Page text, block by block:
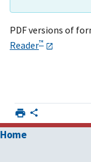
PDF versions of
Reader™
Home